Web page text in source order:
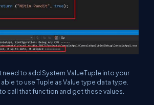
need to add System.ValueTuple into your
to use Tuple as Value type data type.
call that function and get these values.